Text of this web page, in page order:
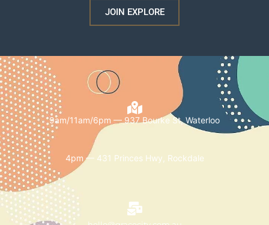
JOIN EXPLORE
9am/11am/6pm — 937 Bourke St, Waterloo
4pm — 431 Princes Hwy, Rockdale